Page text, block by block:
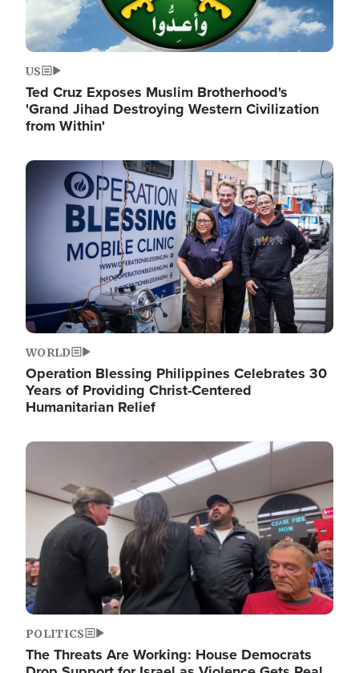
US
Ted Cruz Exposes Muslim Brotherhood's
'Grand Jihad Destroying Western Civilization
from Within'
Image
WORLD
Operation Blessing Philippines Celebrates 30
Years of Providing Christ-Centered
Humanitarian Relief
Image
POLITICS
The Threats Are Working: House Democrats